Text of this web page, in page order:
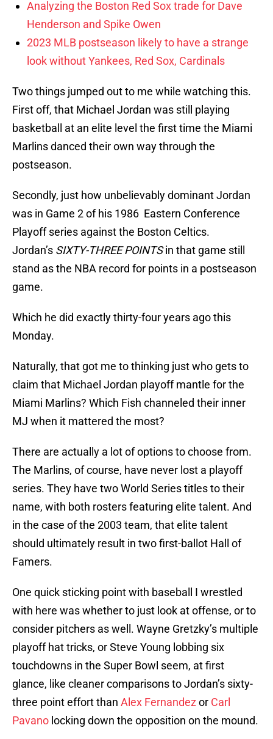
Analyzing the Boston Red Sox trade for Dave
Henderson and Spike Owen
2023 MLB postseason likely to have a strange
look without Yankees, Red Sox, Cardinals
Two things jumped out to me while watching this.
First off, that Michael Jordan was still playing
basketball at an elite level the first time the Miami
Marlins danced their own way through the
postseason.
Secondly, just how unbelievably dominant Jordan
was in Game 2 of his 1986 Eastern Conference
Playoff series against the Boston Celtics.
Jordan’s SIXTY-THREE POINTSin that game still
stand as the NBA record for points in a postseason
game.
Which he did exactly thirty-four years ago this
Monday.
Naturally, that got me to thinking just who gets to
claim that Michael Jordan playoff mantle for the
Miami Marlins? Which Fish channeled their inner
MJ when it mattered the most?
There are actually a lot of options to choose from.
The Marlins, of course, have never lost a playoff
series. They have two World Series titles to their
name, with both rosters featuring elite talent. And
in the case of the 2003 team, that elite talent
should ultimately result in two first-ballot Hall of
Famers.
One quick sticking point with baseball I wrestled
with here was whether to just look at offense, or to
consider pitchers as well. Wayne Gretzky’s multiple
playoff hat tricks, or Steve Young lobbing six
touchdowns in the Super Bowl seem, at first
glance, like cleaner comparisons to Jordan’s sixty-
three point effort than Alex Fernandez or Carl
Pavano locking down the opposition on the mound.